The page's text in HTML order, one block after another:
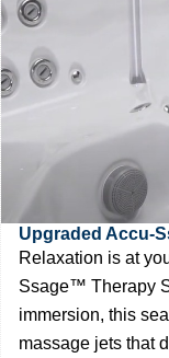
Upgraded Accu-
Relaxation is at
Ssage™ Therapy
immersion, this
massage jets that